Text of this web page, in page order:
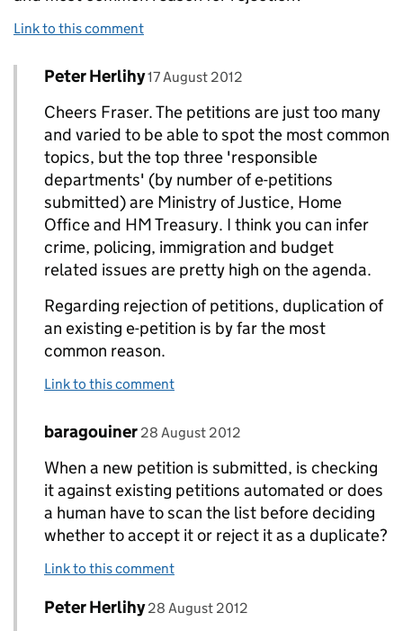
Link to this comment
Replies to Fraser Henderson>
Comment by
Peter Herlihy posted on
17 August 2012
Cheers Fraser. The petitions are just too many
and varied to be able to spot the most common
topics, but the top three 'responsible
departments' (by number of e-petitions
submitted) are Ministry of Justice, Home
Office and HM Treasury. I think you can infer
crime, policing, immigration and budget
related issues are pretty high on the agenda.
Regarding rejection of petitions, duplication of
an existing e-petition is by far the most
common reason.
Link to this comment
Replies to Peter Herlihy>
Comment by
baragouiner posted on
28 August 2012
When a new petition is submitted, is checking
it against existing petitions automated or does
a human have to scan the list before deciding
whether to accept it or reject it as a duplicate?
Link to this comment
Replies to Peter Herlihy>
Comment by
Peter Herlihy posted on
28 August 2012